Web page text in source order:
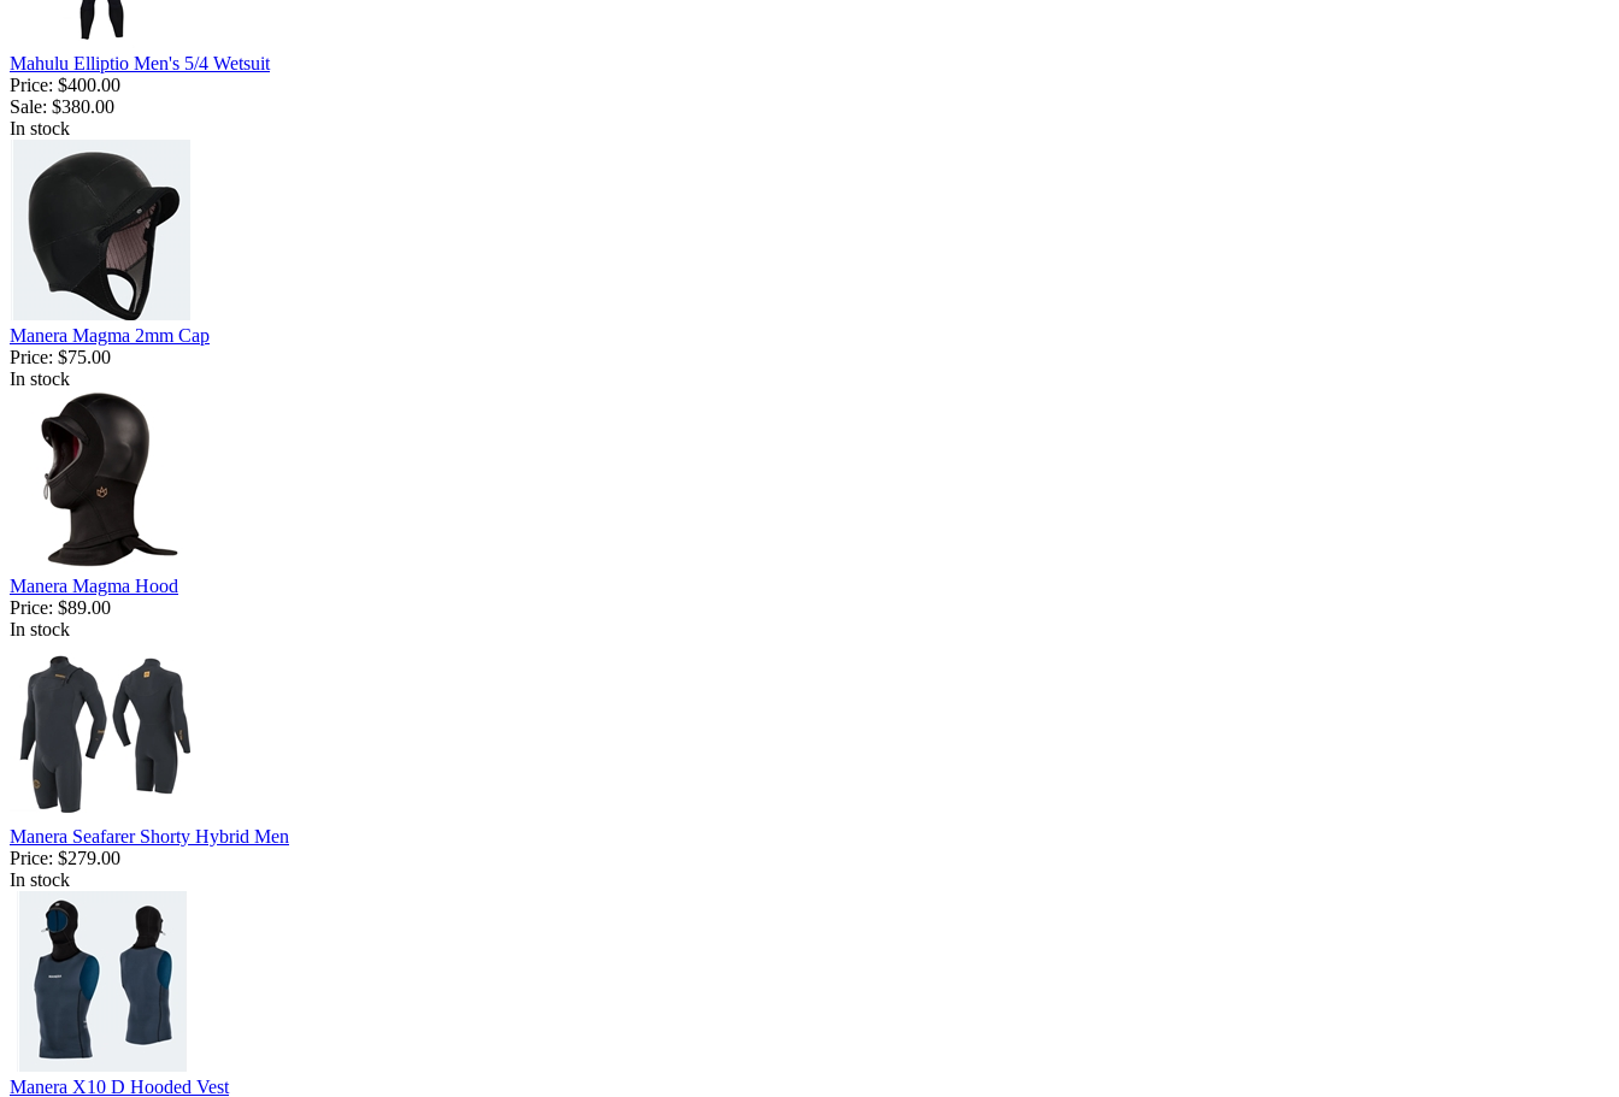
Mahulu Elliptio Men's 5/4 Wetsuit
Price: $400.00
Sale: $380.00
In stock
Manera Magma 2mm Cap
Price: $75.00
In stock
Manera Magma Hood
Price: $89.00
In stock
Manera Seafarer Shorty Hybrid Men
Price: $279.00
In stock
Manera X10 D Hooded Vest